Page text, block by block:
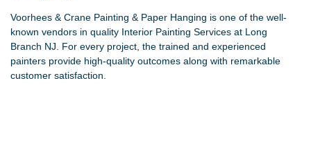
Voorhees & Crane Painting & Paper Hanging is one of the well-
known vendors in quality Interior Painting Services at Long
Branch NJ. For every project, the trained and experienced
painters provide high-quality outcomes along with remarkable
customer satisfaction.